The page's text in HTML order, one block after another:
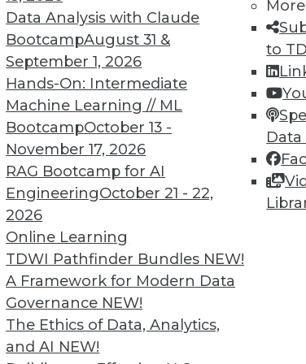
Data Analysis with Claude
BootcampAugust 31 &
September 1, 2026
Hands-On: Intermediate
Machine Learning // ML
BootcampOctober 13 -
November 17, 2026
RAG Bootcamp for AI
EngineeringOctober 21 - 22,
2026
Online Learning
TDWI Pathfinder Bundles NEW!
A Framework for Modern Data
Governance NEW!
The Ethics of Data, Analytics,
and AI NEW!
More
to
TDWI MEMBERSHIP
access to
video library,
more.
the right level of Membership for you.
Learn More